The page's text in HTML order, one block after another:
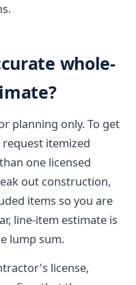
whole-
planning only. To get
itemized
one licensed
out construction,
items so you are
line-item estimate is
lump sum.
license,